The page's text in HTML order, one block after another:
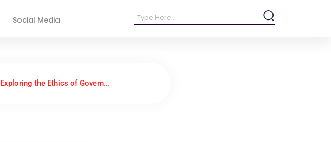
Social Media
Exploring the Ethics of Govern...